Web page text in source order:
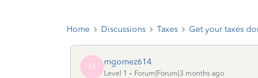
Home Discussions Taxes Get your taxes
M mgomez614
Level 1
Forum|Forum|3 months ago